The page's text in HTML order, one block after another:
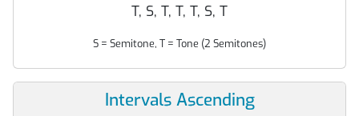
T, S, T, T, T, S, T
S = Semitone, T = Tone (2 Semitones)
Intervals Ascending